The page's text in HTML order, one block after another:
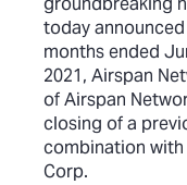
today
months ended
2021, Airspan
of Airspan
closing of a
combination with
Corp.